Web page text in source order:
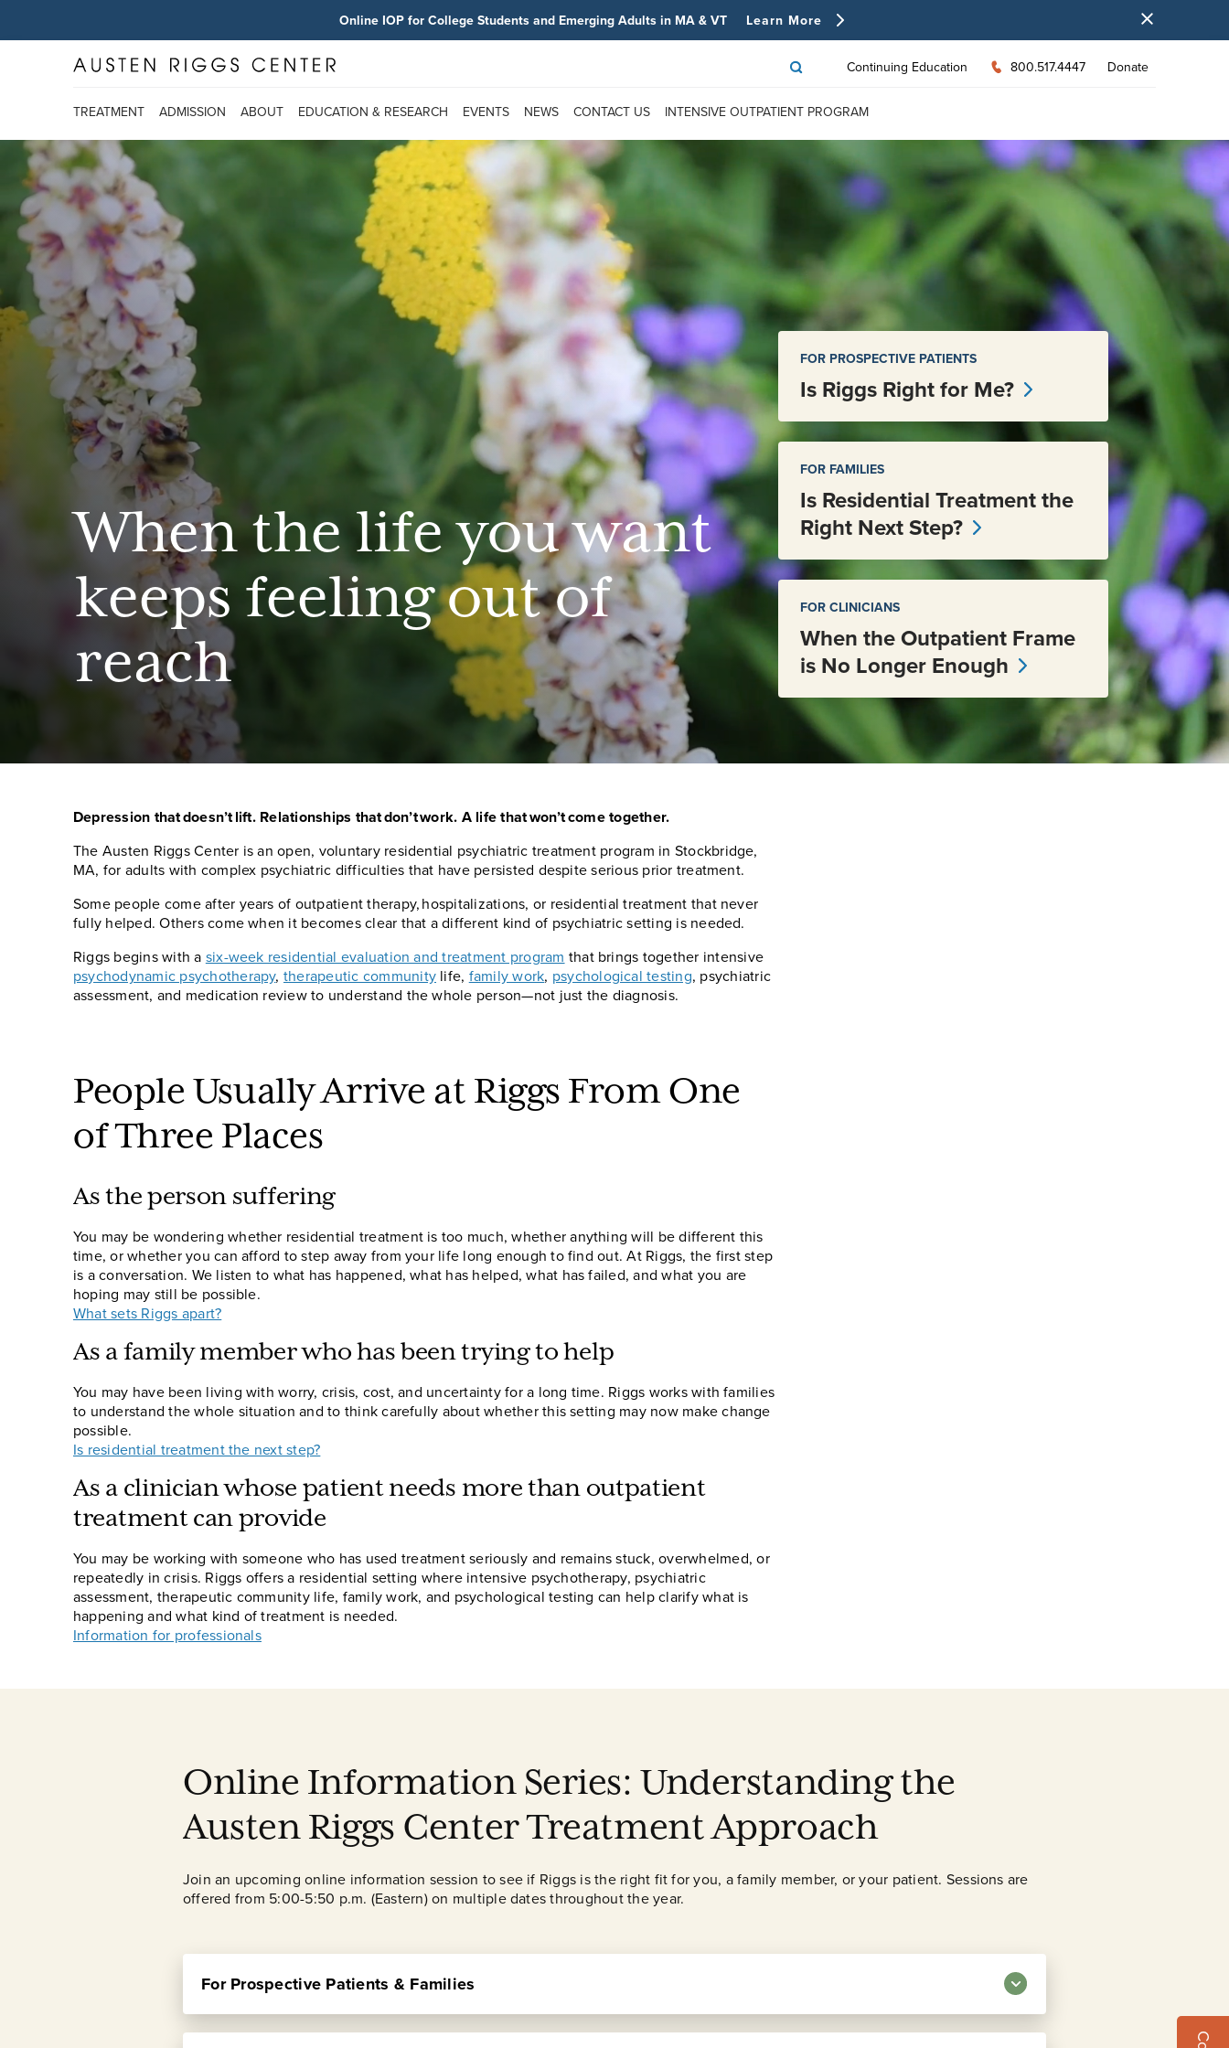
Online IOP for College Students and Emerging Adults in MA & VT Learn More
Continuing Education 800.517.4447 Donate
TREATMENT ADMISSION ABOUT EDUCATION & RESEARCH EVENTS NEWS CONTACT US INTENSIVE OUTPATIENT PROGRAM
When the life you want
keeps feeling out of
reach
FOR PROSPECTIVE PATIENTS
Is Riggs Right for Me?
FOR FAMILIES
Is Residential Treatment the
Right Next Step?
FOR CLINICIANS
When the Outpatient Frame
is No Longer Enough
Depression that doesn’t lift. Relationships that don’t work. A life that won’t come together.
The Austen Riggs Center is an open, voluntary residential psychiatric treatment program in Stockbridge,
MA, for adults with complex psychiatric difficulties that have persisted despite serious prior treatment.
Some people come after years of outpatient therapy, hospitalizations, or residential treatment that never
fully helped. Others come when it becomes clear that a different kind of psychiatric setting is needed.
Riggs begins with a six-week residential evaluation and treatment program that brings together intensive
psychodynamic psychotherapy, therapeutic community life, family work, psychological testing, psychiatric
assessment, and medication review to understand the whole person—not just the diagnosis.
People Usually Arrive at Riggs From One
of Three Places
As the person suffering
You may be wondering whether residential treatment is too much, whether anything will be different this
time, or whether you can afford to step away from your life long enough to find out. At Riggs, the first step
is a conversation. We listen to what has happened, what has helped, what has failed, and what you are
hoping may still be possible.
What sets Riggs apart?
As a family member who has been trying to help
You may have been living with worry, crisis, cost, and uncertainty for a long time. Riggs works with families
to understand the whole situation and to think carefully about whether this setting may now make change
possible.
Is residential treatment the next step?
As a clinician whose patient needs more than outpatient
treatment can provide
You may be working with someone who has used treatment seriously and remains stuck, overwhelmed, or
repeatedly in crisis. Riggs offers a residential setting where intensive psychotherapy, psychiatric
assessment, therapeutic community life, family work, and psychological testing can help clarify what is
happening and what kind of treatment is needed.
Information for professionals
Online Information Series: Understanding the
Austen Riggs Center Treatment Approach
Join an upcoming online information session to see if Riggs is the right fit for you, a family member, or your patient. Sessions are
offered from 5:00-5:50 p.m. (Eastern) on multiple dates throughout the year.
For Prospective Patients & Families